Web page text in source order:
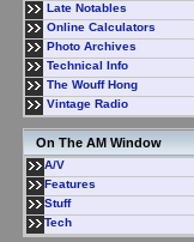
Late Notables
Online Calculators
Photo Archives
Technical Info
The Wouff Hong
Vintage Radio
On The AM Window
A/V
Features
Stuff
Tech